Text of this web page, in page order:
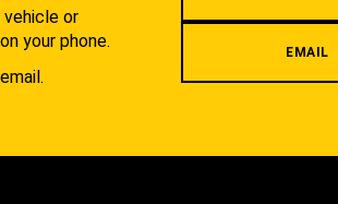
or
your phone.
EMAIL